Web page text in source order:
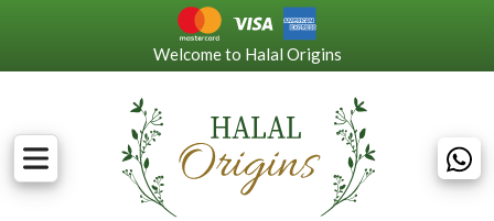
Welcome to Halal Origins